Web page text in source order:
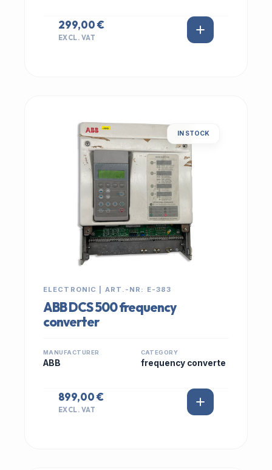
299,00 €
EXCL. VAT
IN STOCK
ELECTRONIC | ART.-NR: E-383
ABB DCS 500 frequency
converter
MANUFACTURER
ABB
CATEGORY
frequency converte
899,00 €
EXCL. VAT